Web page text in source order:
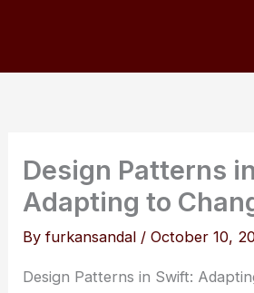
Design Patterns
Adapting to
Byfurkansandal /October 10,
Design Patterns in Swift: